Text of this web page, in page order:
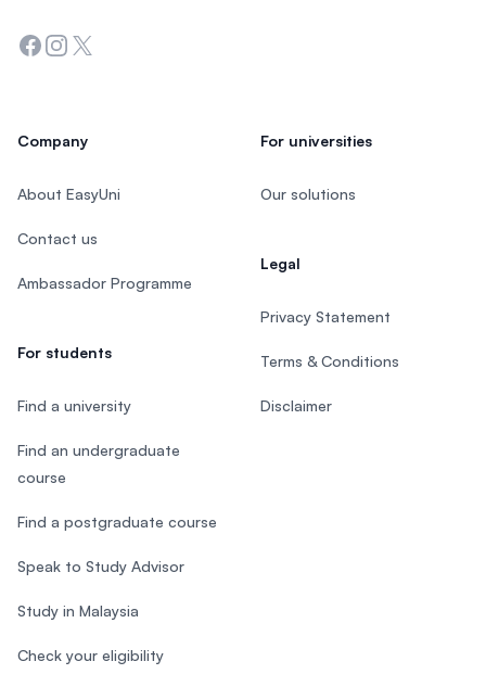
Facebook
Instagram
Twitter
Company
About EasyUni
Contact us
Ambassador Programme
For students
Find a university
Find an undergraduate
course
Find a postgraduate course
Speak to Study Advisor
Study in Malaysia
Check your eligibility
For universities
Our solutions
Legal
Privacy Statement
Terms & Conditions
Disclaimer